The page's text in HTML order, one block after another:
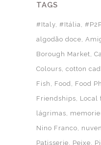
TAGS
#Italy #Itália
algodão doce
Borough Market
Colours cotton
Fish
Food Food
Friendships
Local
lágrimas
Nino Franco
Patisserie
Peixe